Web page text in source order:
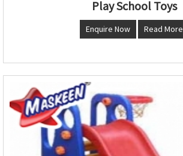
Play School Toys
Enquire Now Read More